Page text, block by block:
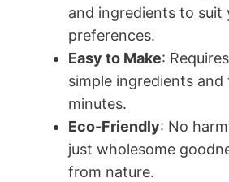
and ingredients to suit
preferences.
Easy to Make:
simple ingredients and
minutes.
Eco-Friendly: No
just wholesome
from nature.